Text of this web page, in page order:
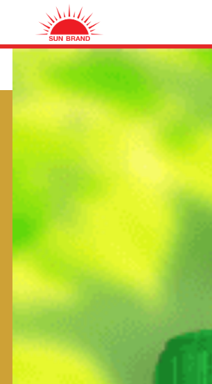
Maiminee
Common Name:
(bispyribac-sodium) 3% W/V SL
Hazardous Substances No:
958-2555
Exp No:
Renewing registration
Package:
1000 ml
Product Form: